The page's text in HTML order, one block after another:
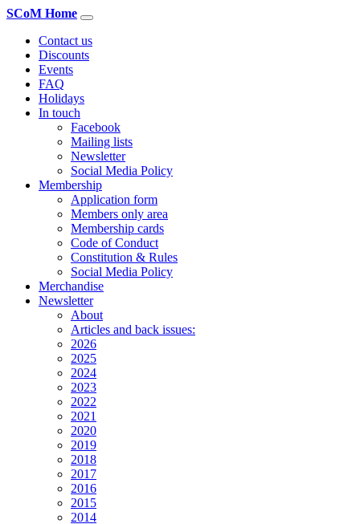
SCoM Home
Contact us
Discounts
Events
FAQ
Holidays
In touch
Facebook
Mailing lists
Newsletter
Social Media Policy
Membership
Application form
Members only area
Membership cards
Code of Conduct
Constitution & Rules
Social Media Policy
Merchandise
Newsletter
About
Articles and back issues:
2026
2025
2024
2023
2022
2021
2020
2019
2018
2017
2016
2015
2014